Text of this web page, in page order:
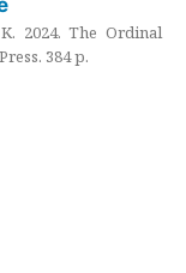
2024. The Ordinal
384 p.